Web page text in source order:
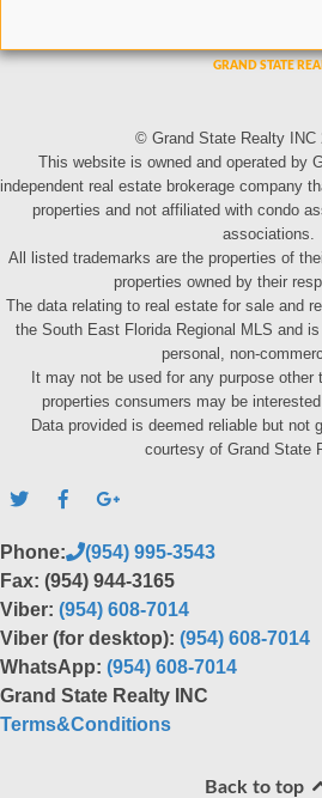
© Grand State Realty INC
This website is owned and operated by
independent real estate brokerage company
properties and not affiliated with condo
associations.
All listed trademarks are the properties of
properties owned by their
The data relating to real estate for sale and
the South East Florida Regional MLS and
personal, non-
It may not be used for any purpose
properties consumers may be
Data provided is deemed reliable but not
courtesy of Grand State
Phone:
(954) 995-3543
Fax: (954) 944-3165
Viber: (954) 608-7014
Viber (for desktop): (954) 608-7014
WhatsApp: (954) 608-7014
Grand State Realty INC
Terms&Conditions
Back to top